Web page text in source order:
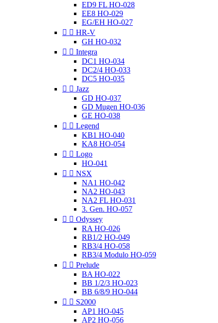
ED9 FL HO-028
EE8 HO-029
EG/EH HO-027
  HR-V
GH HO-032
  Integra
DC1 HO-034
DC2/4 HO-033
DC5 HO-035
  Jazz
GD HO-037
GD Mugen HO-036
GE HO-038
  Legend
KB1 HO-040
KA8 HO-054
  Logo
HO-041
  NSX
NA1 HO-042
NA2 HO-043
NA2 FL HO-031
3. Gen. HO-057
  Odyssey
RA HO-026
RB1/2 HO-049
RB3/4 HO-058
RB3/4 Modulo HO-059
  Prelude
BA HO-022
BB 1/2/3 HO-023
BB 6/8/9 HO-044
  S2000
AP1 HO-045
AP2 HO-056